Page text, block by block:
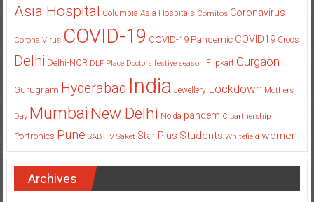
Asia Hospital Columbia Asia Hospitals Cornitos Coronavirus
Corona Virus COVID-19 COVID-19 Pandemic COVID19 Crocs
Delhi Delhi-NCR DLF Place Doctors festive season Flipkart Gurgaon
Gurugram Hyderabad India Jewellery Lockdown Mothers
Day Mumbai New Delhi Noida pandemic partnership
Portronics Pune SAB TV Saket Star Plus Students Whitefield women
Archives